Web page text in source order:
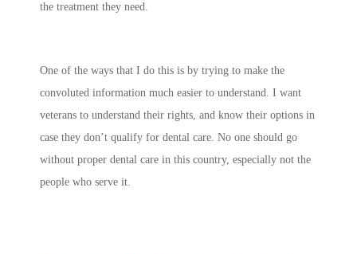
the treatment they need.
One of the ways that I do this is by trying to make the
convoluted information much easier to understand. I want
veterans to understand their rights, and know their options in
case they don’t qualify for dental care. No one should go
without proper dental care in this country, especially not the
people who serve it.